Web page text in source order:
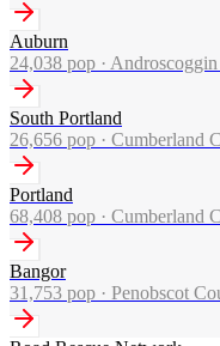
Auburn
24,038 pop ·
South Portland
26,656 pop · Cumberland
Portland
68,408 pop · Cumberland
Bangor
31,753 pop · Penobscot